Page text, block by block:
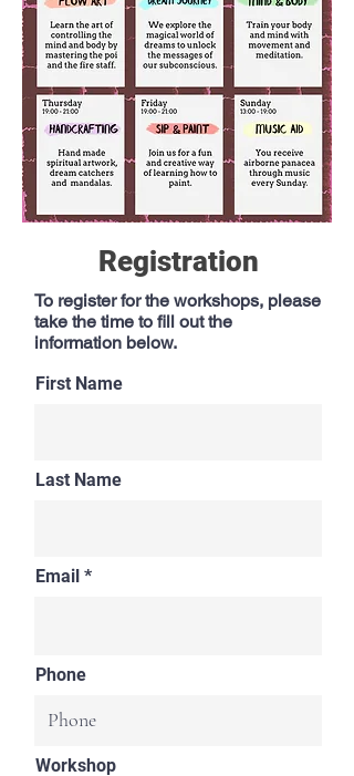
Registration
To register for the workshops, please
take the time to fill out the
information below.
First Name
Last Name
Email
Phone
Workshop